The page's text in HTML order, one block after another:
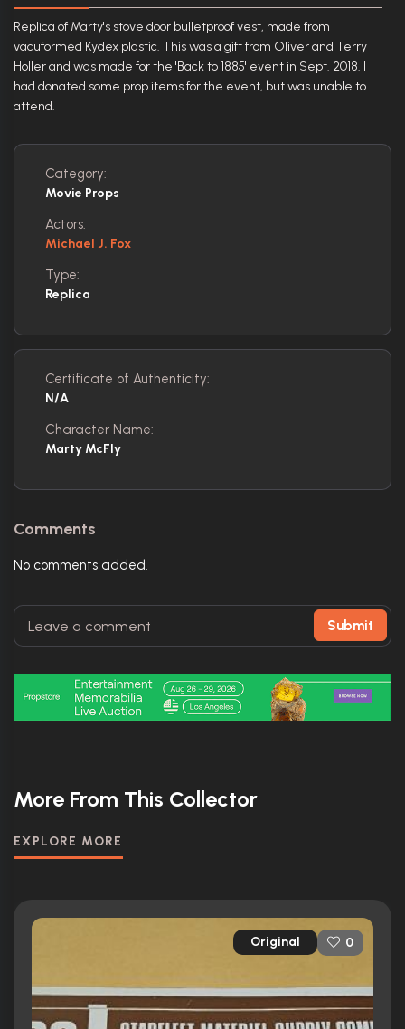
Replica of Marty's stove door bulletproof vest, made from
vacuformed Kydex plastic. This was a gift from Oliver and Terry
Holler and was made for the 'Back to 1885' event in Sept. 2018. I
had donated some prop items for the event, but was unable to
attend.
Category:
Movie Props
Actors:
Michael J. Fox
Type:
Replica
Certificate of Authenticity:
N/A
Character Name:
Marty McFly
Comments
No comments added.
Submit
More From This Collector
EXPLORE MORE
Original 0